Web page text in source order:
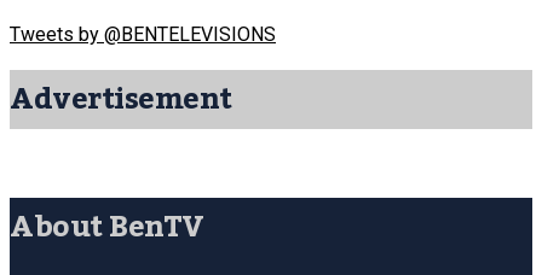
Tweets by @BENTELEVISIONS
Advertisement
About BenTV